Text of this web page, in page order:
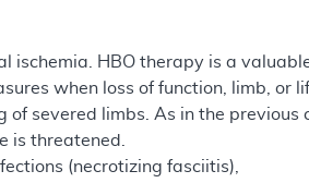
ischemia. HBO therapy is a
when loss of function, limb, or
of severed limbs. As in the
is threatened.
(necrotizing fasciitis),